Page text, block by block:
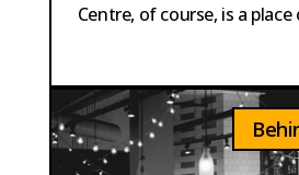
Centre, of course, is a